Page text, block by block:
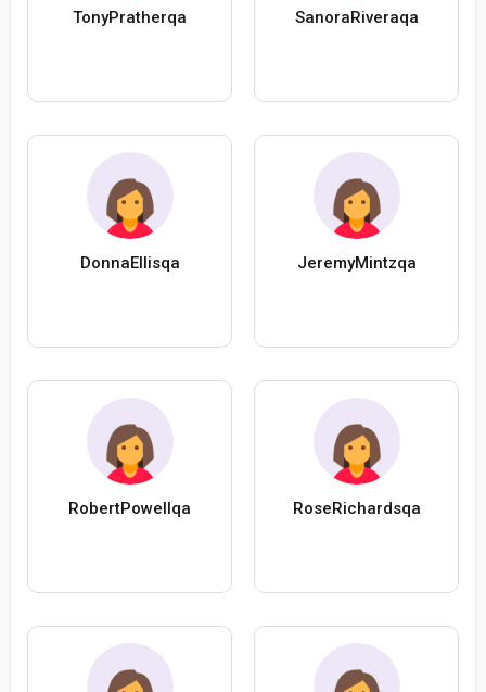
TonyPratherqa SanoraRiveraqa
DonnaEllisqa JeremyMintzqa
RobertPowellqa RoseRichardsqa